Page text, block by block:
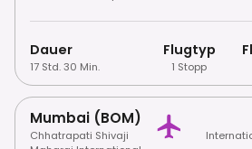
Dauer
17 Std. 30 Min.
Flugtyp
1 Stopp
Mumbai (BOM)
Chhatrapati Shivaji